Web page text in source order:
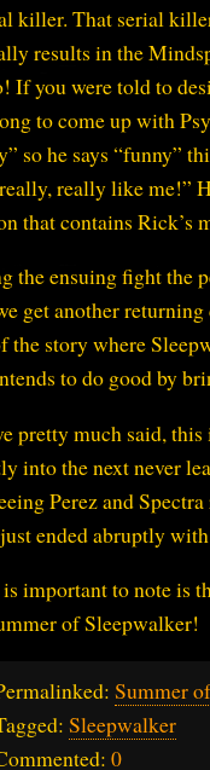
killer. That serial
results in the
If you were told to
to come up with
so he says “funny”
really like me!”
that contains Rick’s
the ensuing fight the
get another
the story where
to do good by
pretty much said,
into the next never
Perez and
ended abruptly
important to note is
of Sleepwalker!
Summer
Sleepwalker
0